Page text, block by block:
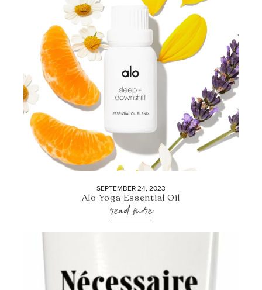
SEPTEMBER 24, 2023
Alo Yoga Essential Oil
read more